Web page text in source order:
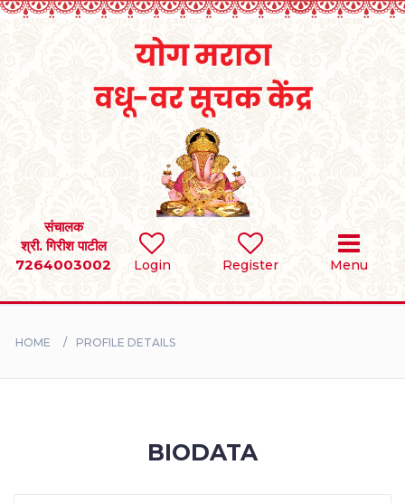
Login Register Menu
संचालक
श्री. गिरीश पाटील
7264003002
SEARCH
BRIDES
HOME PROFILE DETAILS
BIODATA